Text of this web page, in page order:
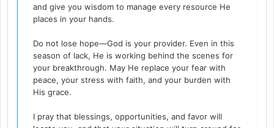
and give you wisdom to manage every resource He
places in your hands.
Do not lose hope—God is your provider. Even in this
season of lack, He is working behind the scenes for
your breakthrough. May He replace your fear with
peace, your stress with faith, and your burden with
His grace.
I pray that blessings, opportunities, and favor will